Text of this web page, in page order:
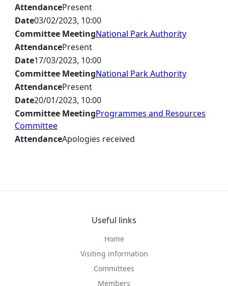
AttendancePresent
Date03/02/2023, 10:00
Committee MeetingNational Park Authority
AttendancePresent
Date17/03/2023, 10:00
Committee MeetingNational Park Authority
AttendancePresent
Date20/01/2023, 10:00
Committee MeetingProgrammes and Resources
Committee
AttendanceApologies received
Useful links
Home
Visiting information
Committees
Members